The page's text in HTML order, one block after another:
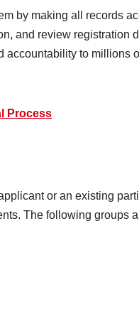
by making all records
and review registration
accountability to millions
Process
or an existing
The following groups